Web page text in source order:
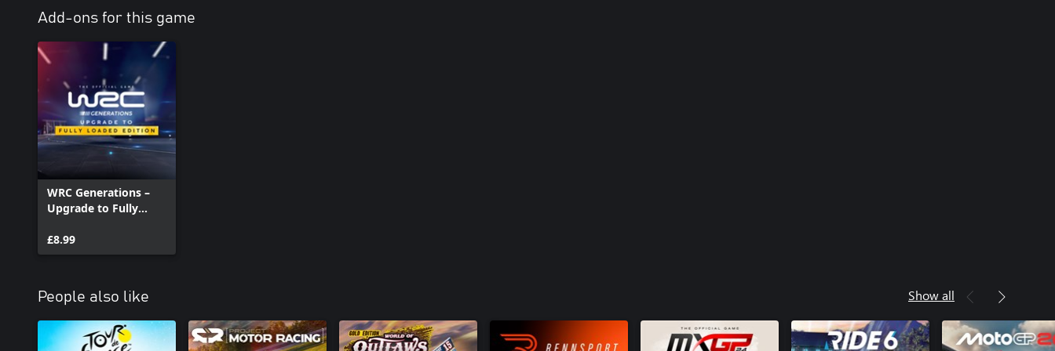
Add-ons for this game
WRC Generations –
Upgrade to Fully
£8.99
People also like Show all